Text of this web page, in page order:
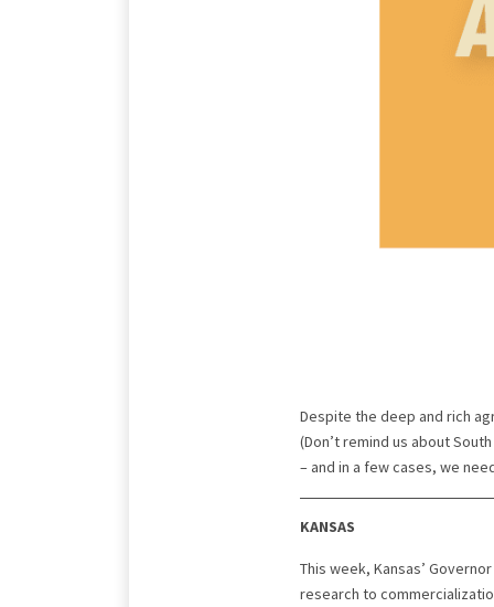
Despite the deep and rich
(Don’t remind us about
– and in a few cases, we
KANSAS
This week, Kansas’
research to